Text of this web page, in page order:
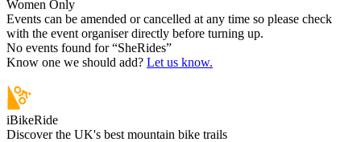
Women Only
Events can be amended or cancelled at any time so please check
with the event organiser directly before turning up.
No events found for “SheRides”
Know one we should add? Let us know.
iBikeRide
Discover the UK's best mountain bike trails